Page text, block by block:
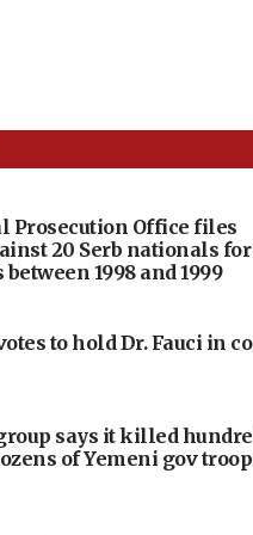
Prosecution Office files
20 Serb nationals
1998 and 1999
to hold Dr. Fauci in
says it killed
of Yemeni gov